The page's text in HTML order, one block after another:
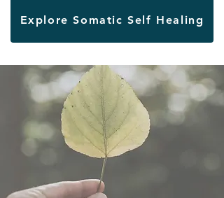
Explore Somatic Self Healing